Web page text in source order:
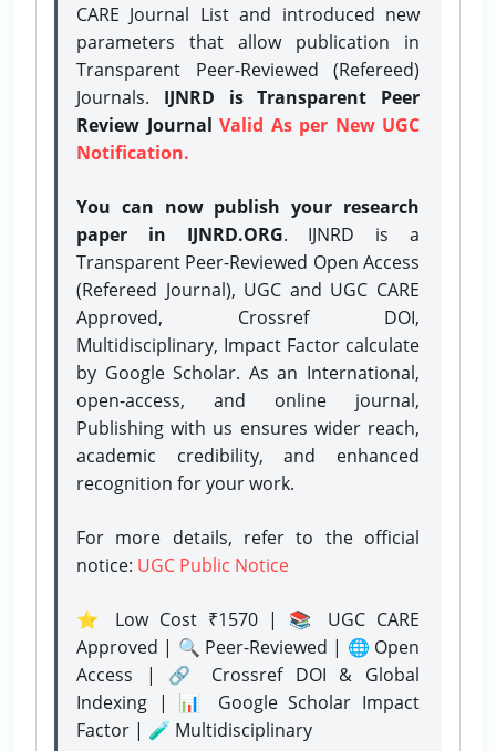
CARE Journal List and introduced new
parameters that allow publication in
Transparent Peer-Reviewed (Refereed)
Journals. IJNRD is Transparent Peer
Review Journal Valid As per New UGC
Notification.
You can now publish your research
paper in IJNRD.ORG. IJNRD is a
Transparent Peer-Reviewed Open Access
(Refereed Journal), UGC and UGC CARE
Approved, Crossref DOI,
Multidisciplinary, Impact Factor calculate
by Google Scholar. As an International,
open-access, and online journal,
Publishing with us ensures wider reach,
academic credibility, and enhanced
recognition for your work.
For more details, refer to the official
notice: UGC Public Notice
⭐ Low Cost ₹1570 | 📚 UGC CARE
Approved | 🔍 Peer-Reviewed | 🌐 Open
Access | 🔗 Crossref DOI & Global
Indexing | 📊 Google Scholar Impact
Factor | 🧪 Multidisciplinary